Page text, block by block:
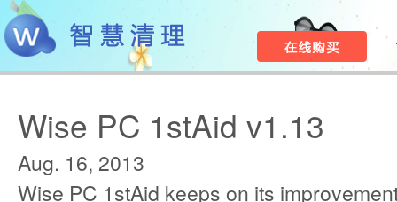
Wise PC 1stAid v1.13
Aug. 16, 2013
Wise PC 1stAid keeps on its